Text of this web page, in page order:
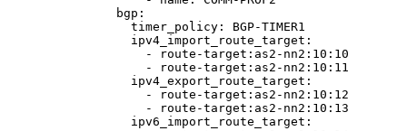
bgp :
timer_policy : BGP-TIMER1
ipv4_import_route_target :
-
route-target:as2-nn2:10:10
-
route-target:as2-nn2:10:11
ipv4_export_route_target :
-
route-target:as2-nn2:10:12
-
route-target:as2-nn2:10:13
ipv6_import_route_target :